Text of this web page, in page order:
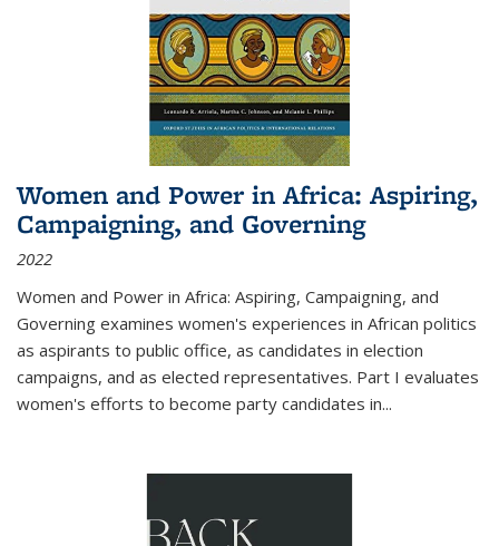
Women and Power in Africa: Aspiring,
Campaigning, and Governing
2022
Women and Power in Africa: Aspiring, Campaigning, and
Governing examines women's experiences in African politics
as aspirants to public office, as candidates in election
campaigns, and as elected representatives. Part I evaluates
women's efforts to become party candidates in...